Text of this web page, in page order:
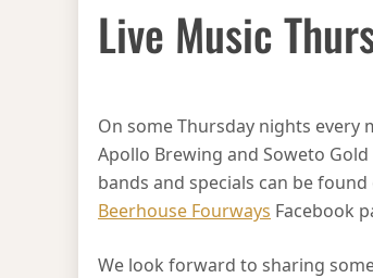
Live Music
On some Thursday nights every
Apollo Brewing and Soweto
bands and specials can be
Beerhouse Fourways Facebook
We look forward to sharing